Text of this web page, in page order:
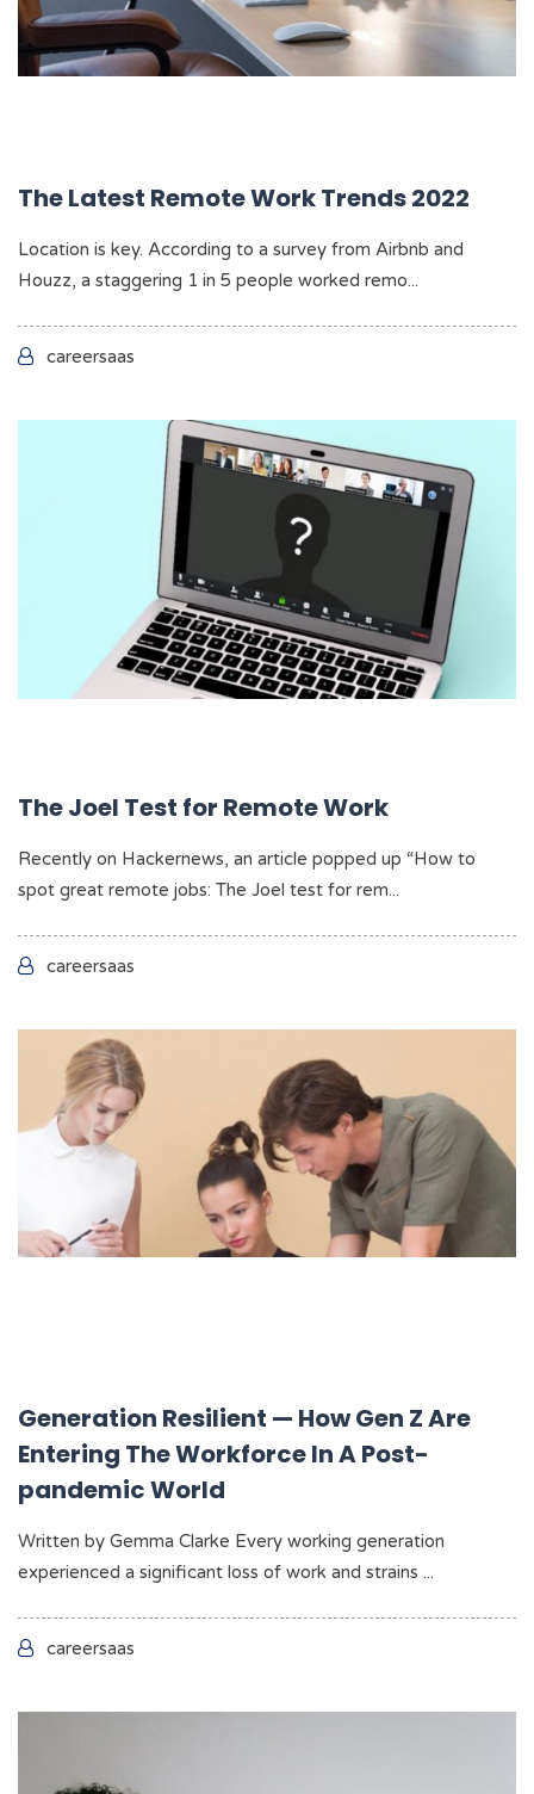
The Latest Remote Work Trends 2022
Location is key. According to a survey from Airbnb and
Houzz, a staggering 1 in 5 people worked remo...
careersaas
The Joel Test for Remote Work
Recently on Hackernews, an article popped up “How to
spot great remote jobs: The Joel test for rem...
careersaas
Generation Resilient — How Gen Z Are
Entering The Workforce In A Post-
pandemic World
Written by Gemma Clarke Every working generation
experienced a significant loss of work and strains ...
careersaas